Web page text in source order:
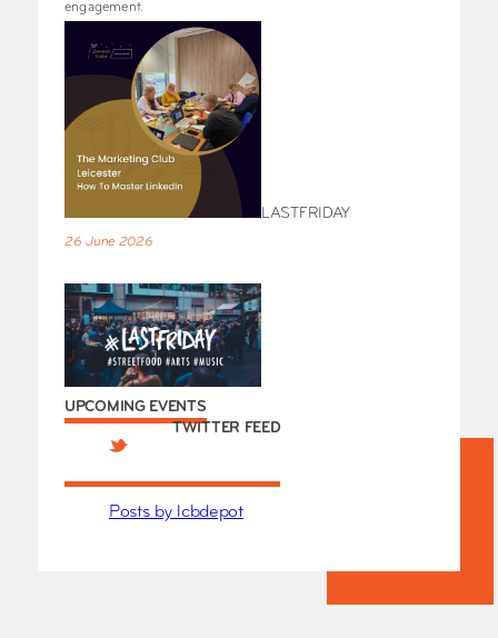
engagement.
LASTFRIDAY
26 June 2026
UPCOMING EVENTS
TWITTER FEED
Posts by lcbdepot